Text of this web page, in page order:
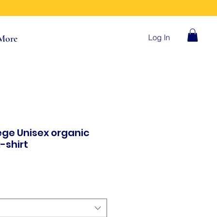
Log In
Unisex organic
shirt